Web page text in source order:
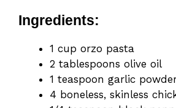
Ingredients:
1 cup orzo pasta
2 tablespoons olive oil
1 teaspoon garlic
4 boneless, skinless